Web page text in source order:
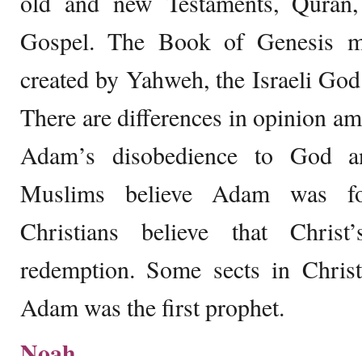
Gospel. The Book of Genesis
created by Yahweh, the Israeli
There are differences in opinion
Adam’s disobedience to God
Muslims believe Adam was
Christians believe that
redemption. Some sects in
Adam was the first prophet.